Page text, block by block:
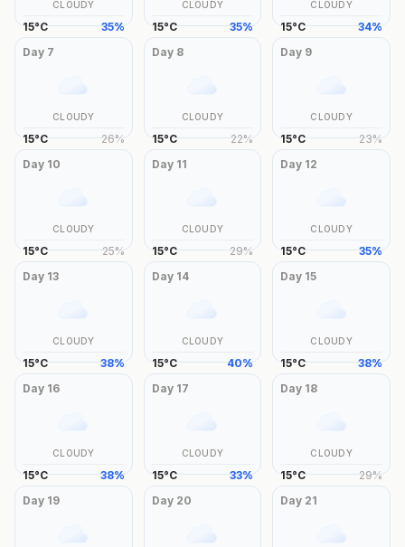
CLOUDY
15°C 35%
CLOUDY
15°C 35%
CLOUDY
15°C 34%
Day 7
CLOUDY
15°C 26%
Day 8
CLOUDY
15°C 22%
Day 9
CLOUDY
15°C 23%
Day 10
CLOUDY
15°C 25%
Day 11
CLOUDY
15°C 29%
Day 12
CLOUDY
15°C 35%
Day 13
CLOUDY
15°C 38%
Day 14
CLOUDY
15°C 40%
Day 15
CLOUDY
15°C 38%
Day 16
CLOUDY
15°C 38%
Day 17
CLOUDY
15°C 33%
Day 18
CLOUDY
15°C 29%
Day 19 Day 20 Day 21